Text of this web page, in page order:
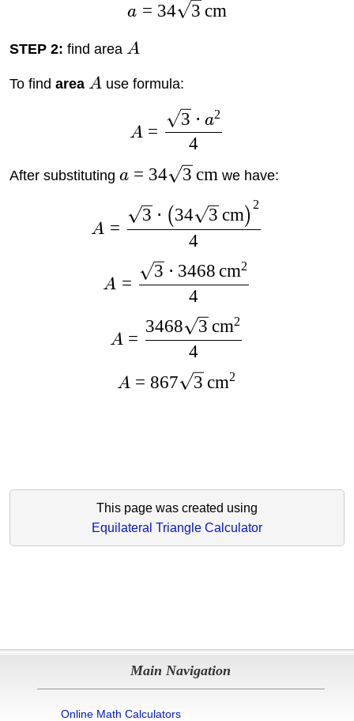
a = 34 3 cm
STEP 2: find area A
To find area A use formula:
A =
4
3 ⋅ a2
After substituting a = 34 3 cm we have:
A =
4
3 ⋅ ( 34 3 cm)
2
A =
4
3 ⋅ 3468 cm2
A =
4
3468 3 cm2
A = 867 3 cm2
This page was created using
Equilateral Triangle Calculator
Main Navigation
Online Math Calculators